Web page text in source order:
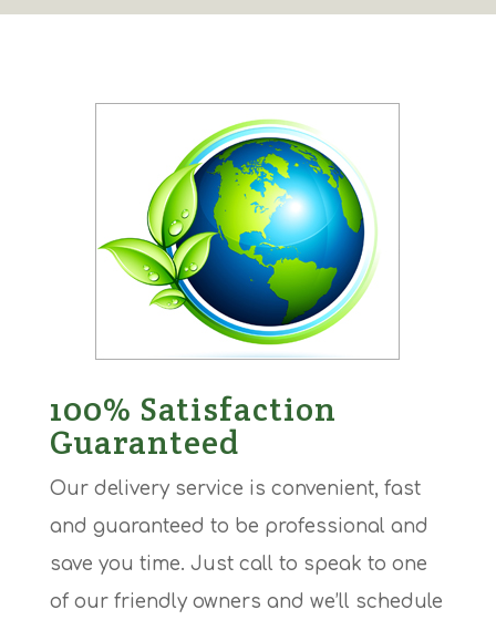
100% Satisfaction
Guaranteed
Our delivery service is convenient, fast
and guaranteed to be professional and
save you time. Just call to speak to one
of our friendly owners and we’ll schedule